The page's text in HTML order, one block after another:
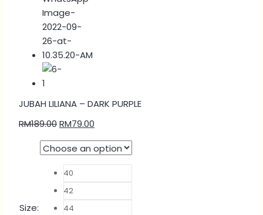
JUBAH LILIANA – DARK PURPLE
RM189.00RM79.00
Size:
40
42
44